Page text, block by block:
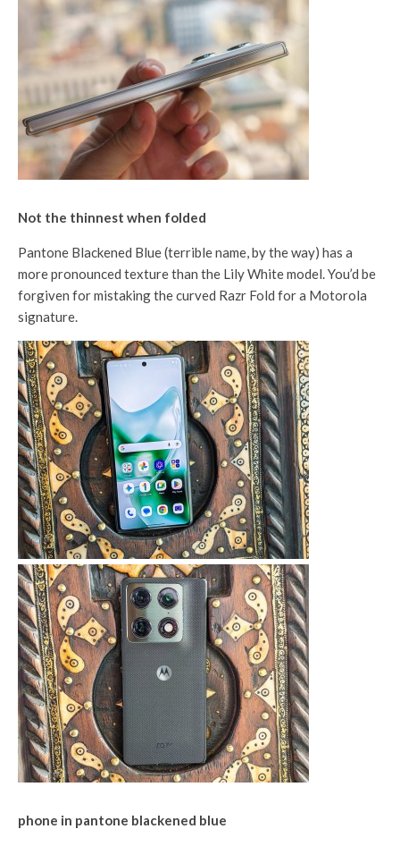
Not the thinnest when folded
Pantone Blackened Blue (terrible name, by the way) has a
more pronounced texture than the Lily White model. You’d be
forgiven for mistaking the curved Razr Fold for a Motorola
signature.
phone in pantone blackened blue